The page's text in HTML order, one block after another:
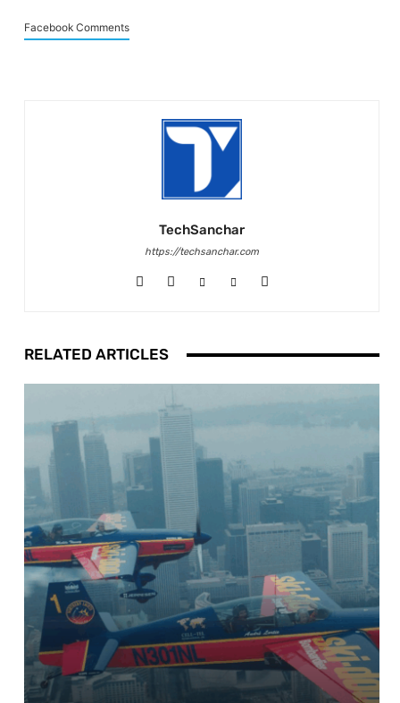
Facebook Comments
TechSanchar
https://techsanchar.com
RELATED ARTICLES